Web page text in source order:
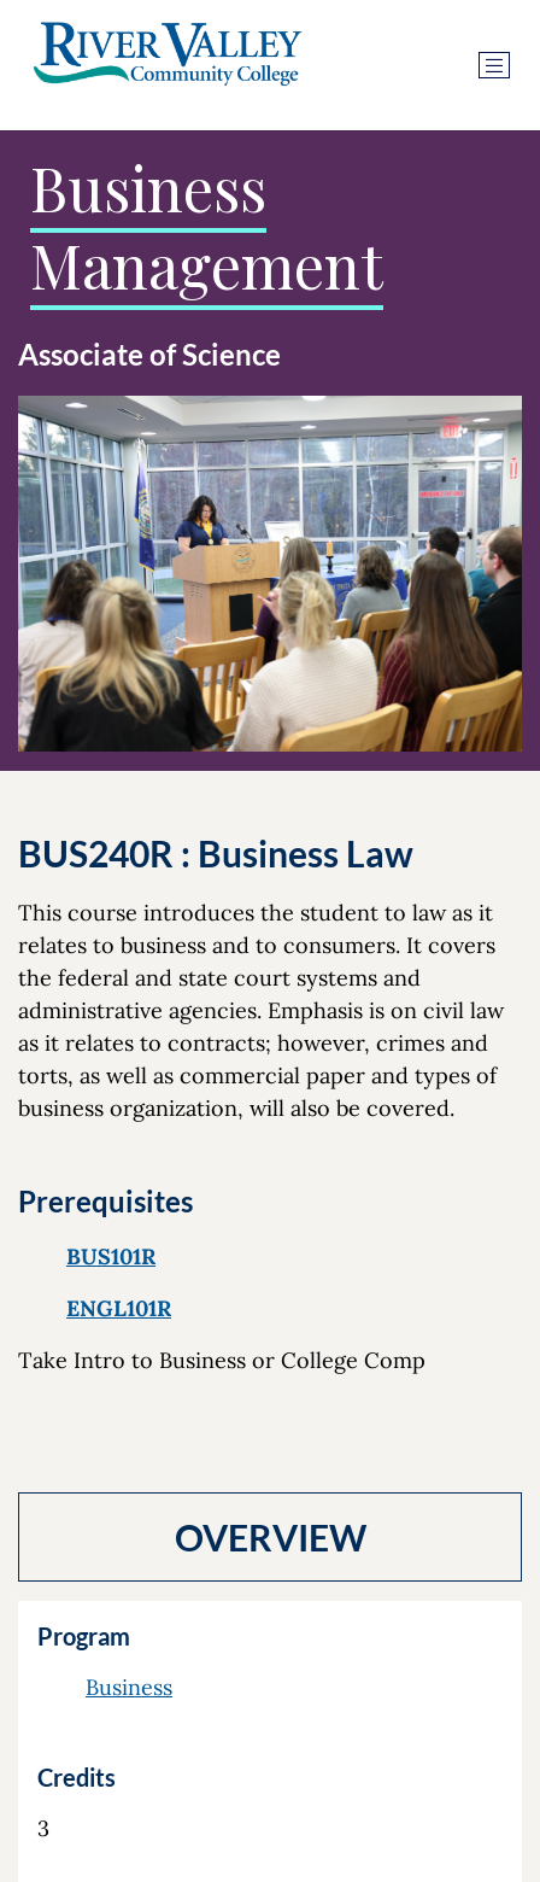
Business
Management
Associate of Science
BUS240R : Business Law
This course introduces the student to law as it
relates to business and to consumers. It covers
the federal and state court systems and
administrative agencies. Emphasis is on civil law
as it relates to contracts; however, crimes and
torts, as well as commercial paper and types of
business organization, will also be covered.
Prerequisites
BUS101R
ENGL101R
Take Intro to Business or College Comp
OVERVIEW
Program
Business
Credits
3